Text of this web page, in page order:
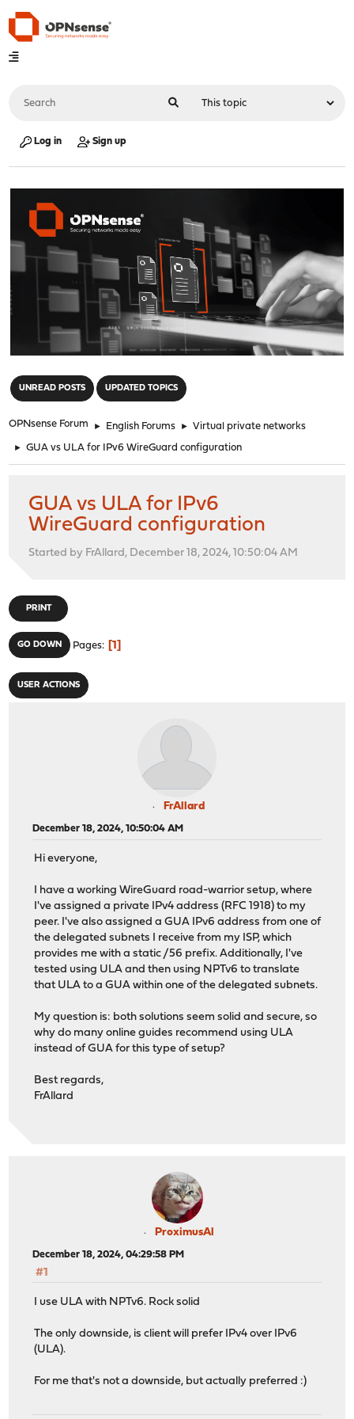
Log in Sign up
UNREAD POSTS UPDATED TOPICS
OPNsense Forum ► English Forums ► Virtual private networks
► GUA vs ULA for IPv6 WireGuard configuration
GUA vs ULA for IPv6
WireGuard configuration
Started by FrAllard, December 18, 2024, 10:50:04 AM
PRINT
GO DOWN Pages 1
USER ACTIONS
FrAllard
December 18, 2024, 10:50:04 AM
Hi everyone,
I have a working WireGuard road-warrior setup, where
I've assigned a private IPv4 address (RFC 1918) to my
peer. I've also assigned a GUA IPv6 address from one of
the delegated subnets I receive from my ISP, which
provides me with a static /56 prefix. Additionally, I've
tested using ULA and then using NPTv6 to translate
that ULA to a GUA within one of the delegated subnets.
My question is: both solutions seem solid and secure, so
why do many online guides recommend using ULA
instead of GUA for this type of setup?
Best regards,
FrAllard
ProximusAl
December 18, 2024, 04:29:58 PM
#1
I use ULA with NPTv6. Rock solid
The only downside, is client will prefer IPv4 over IPv6
(ULA).
For me that's not a downside, but actually preferred :)